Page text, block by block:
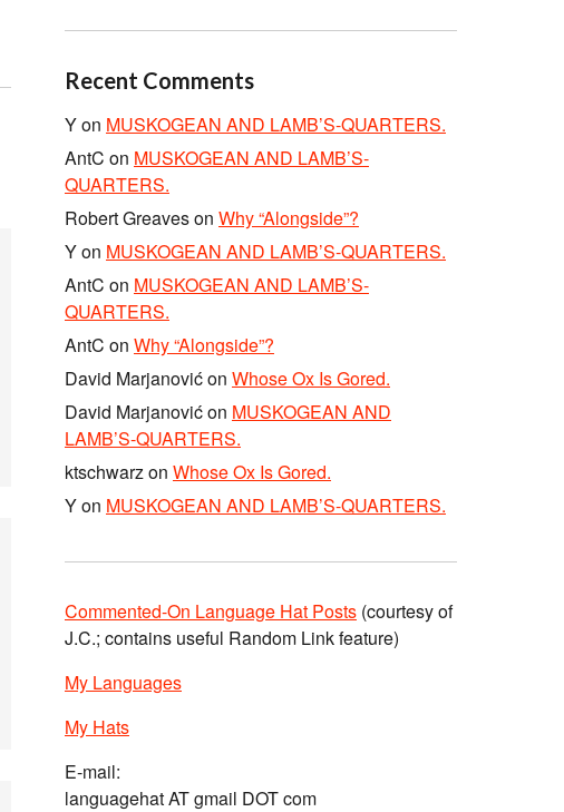
Recent Comments
Yon MUSKOGEAN AND LAMB’S-QUARTERS.
AntC on MUSKOGEAN AND LAMB’S-
QUARTERS.
Robert Greaveson Why “Alongside”?
Yon MUSKOGEAN AND LAMB’S-QUARTERS.
AntC on MUSKOGEAN AND LAMB’S-
QUARTERS.
AntC on Why “Alongside”?
David Marjanovićon Whose Ox Is Gored.
David Marjanovićon MUSKOGEAN AND
LAMB’S-QUARTERS.
ktschwarzon Whose Ox Is Gored.
Yon MUSKOGEAN AND LAMB’S-QUARTERS.
Commented-On Language Hat Posts (courtesy of
J.C.; contains useful Random Link feature)
My Languages
My Hats
E-mail:
languagehat AT gmail DOT com